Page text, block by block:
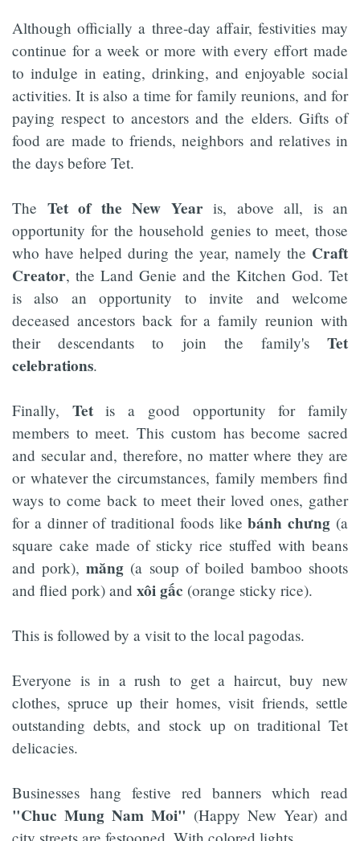
Although officially a three-day affair, festivities may
continue for a week or more with every effort made
to indulge in eating, drinking, and enjoyable social
activities. It is also a time for family reunions, and for
paying respect to ancestors and the elders. Gifts of
food are made to friends, neighbors and relatives in
the days before Tet.
The Tet of the New Yearis, above all, is an
opportunity for the household genies to meet, those
who have helped during the year, namely the Craft
Creator, the Land Genie and the Kitchen God. Tet
is also an opportunity to invite and welcome
deceased ancestors back for a family reunion with
their descendants to join the family's Tet
celebrations.
Finally, Tetis a good opportunity for family
members to meet. This custom has become sacred
and secular and, therefore, no matter where they are
or whatever the circumstances, family members find
ways to come back to meet their loved ones, gather
for a dinner of traditional foods likebánh chưng (a
square cake made of sticky rice stuffed with beans
and pork),măng (a soup of boiled bamboo shoots
and flied pork) and xôi gấc (orange sticky rice).
This is followed by a visit to the local pagodas.
Everyone is in a rush to get a haircut, buy new
clothes, spruce up their homes, visit friends, settle
outstanding debts, and stock up on traditional Tet
delicacies.
Businesses hang festive red banners which read
"Chuc Mung Nam Moi" (Happy New Year) and